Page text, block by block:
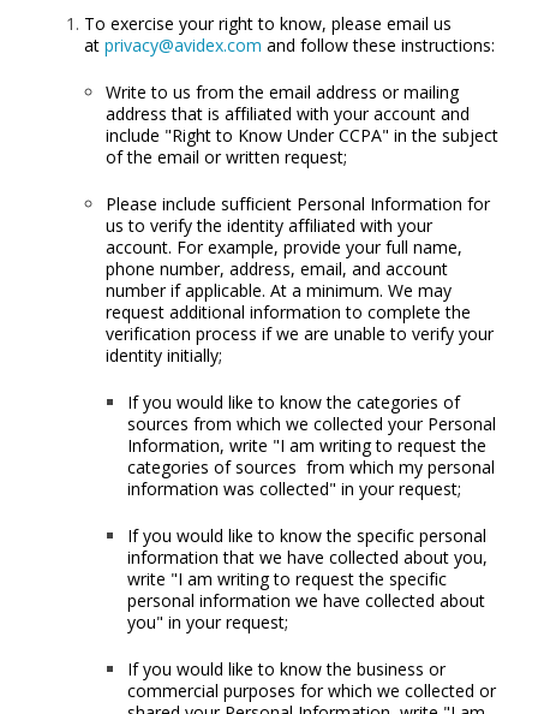
To exercise your right to know, please email us
at privacy@avidex.com and follow these instructions:
Write to us from the email address or mailing
address that is affiliated with your account and
include "Right to Know Under CCPA" in the subject
of the email or written request;
Please include sufficient Personal Information for
us to verify the identity affiliated with your
account. For example, provide your full name,
phone number, address, email, and account
number if applicable. At a minimum. We may
request additional information to complete the
verification process if we are unable to verify your
identity initially;
If you would like to know the categories of
sources from which we collected your Personal
Information, write "I am writing to request the
categories of sources from which my personal
information was collected" in your request;
If you would like to know the specific personal
information that we have collected about you,
write "I am writing to request the specific
personal information we have collected about
you" in your request;
If you would like to know the business or
commercial purposes for which we collected or